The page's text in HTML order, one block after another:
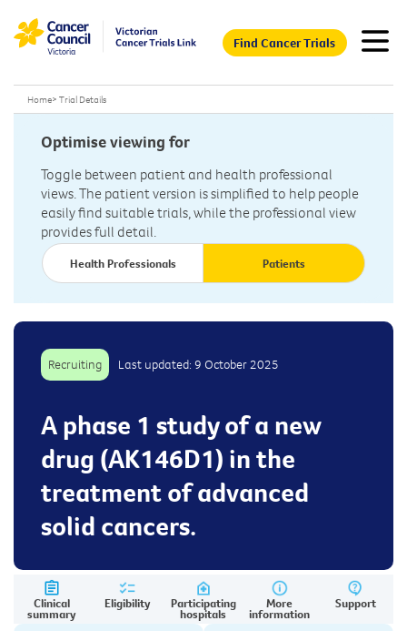
Find Cancer Trials
Home> Trial Details
Optimise viewing for
Toggle between patient and health professional
views. The patient version is simplified to help people
easily find suitable trials, while the professional view
provides full detail.
Health Professionals Patients
Recruiting Last updated: 9 October 2025
A phase 1 study of a new
drug (AK146D1) in the
treatment of advanced
solid cancers.
Clinical
summary
Eligibility Participating
hospitals
More
information
Support